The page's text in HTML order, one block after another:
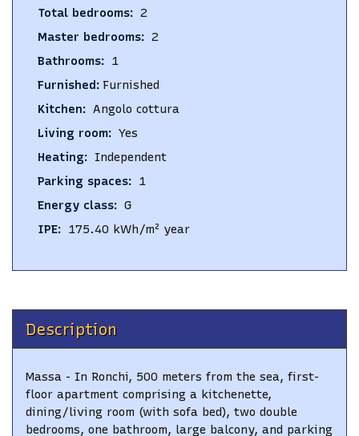
Total bedrooms: 2
Master bedrooms: 2
Bathrooms: 1
Furnished: Furnished
Kitchen: Angolo cottura
Living room: Yes
Heating: Independent
Parking spaces: 1
Energy class: G
IPE: 175.40 kWh/m² year
Description
Massa - In Ronchi, 500 meters from the sea, first-
floor apartment comprising a kitchenette,
dining/living room (with sofa bed), two double
bedrooms, one bathroom, large balcony, and parking